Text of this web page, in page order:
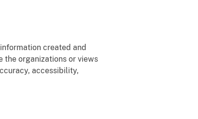
created and
the organizations or views
accessibility,